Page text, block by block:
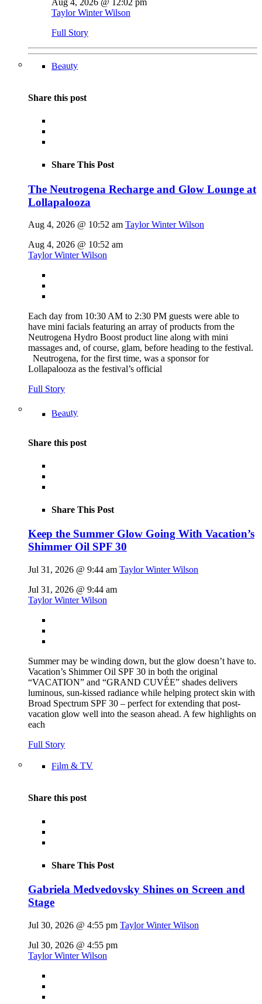
Taylor Winter Wilson
Full Story
Beauty
Share this post
Share This Post
The Neutrogena Recharge and Glow Lounge at
Lollapalooza
Aug 4, 2026 @ 10:52 am Taylor Winter Wilson
Aug 4, 2026 @ 10:52 am
Taylor Winter Wilson
Each day from 10:30 AM to 2:30 PM guests were able to
have mini facials featuring an array of products from the
Neutrogena Hydro Boost product line along with mini
massages and, of course, glam, before heading to the festival.
Neutrogena, for the first time, was a sponsor for
Lollapalooza as the festival’s official
Full Story
Beauty
Share this post
Share This Post
Keep the Summer Glow Going With Vacation’s
Shimmer Oil SPF 30
Jul 31, 2026 @ 9:44 am Taylor Winter Wilson
Jul 31, 2026 @ 9:44 am
Taylor Winter Wilson
Summer may be winding down, but the glow doesn’t have to.
Vacation’s Shimmer Oil SPF 30 in both the original
“VACATION” and “GRAND CUVÉE” shades delivers
luminous, sun-kissed radiance while helping protect skin with
Broad Spectrum SPF 30 – perfect for extending that post-
vacation glow well into the season ahead. A few highlights on
each
Full Story
Film & TV
Share this post
Share This Post
Gabriela Medvedovsky Shines on Screen and
Stage
Jul 30, 2026 @ 4:55 pm Taylor Winter Wilson
Jul 30, 2026 @ 4:55 pm
Taylor Winter Wilson